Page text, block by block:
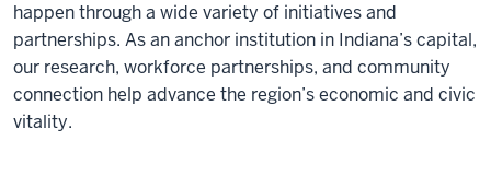
happen through a wide variety of initiatives and
partnerships. As an anchor institution in Indiana’s capital,
our research, workforce partnerships, and community
connection help advance the region’s economic and civic
vitality.